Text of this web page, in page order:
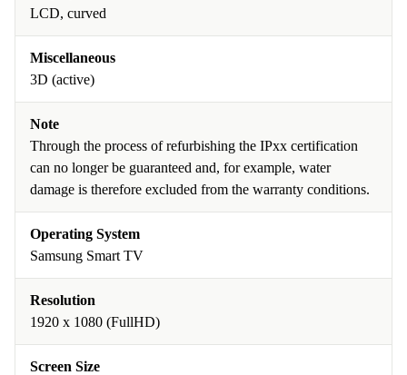
LCD, curved
Miscellaneous
3D (active)
Note
Through the process of refurbishing the IPxx certification
can no longer be guaranteed and, for example, water
damage is therefore excluded from the warranty conditions.
Operating System
Samsung Smart TV
Resolution
1920 x 1080 (FullHD)
Screen Size